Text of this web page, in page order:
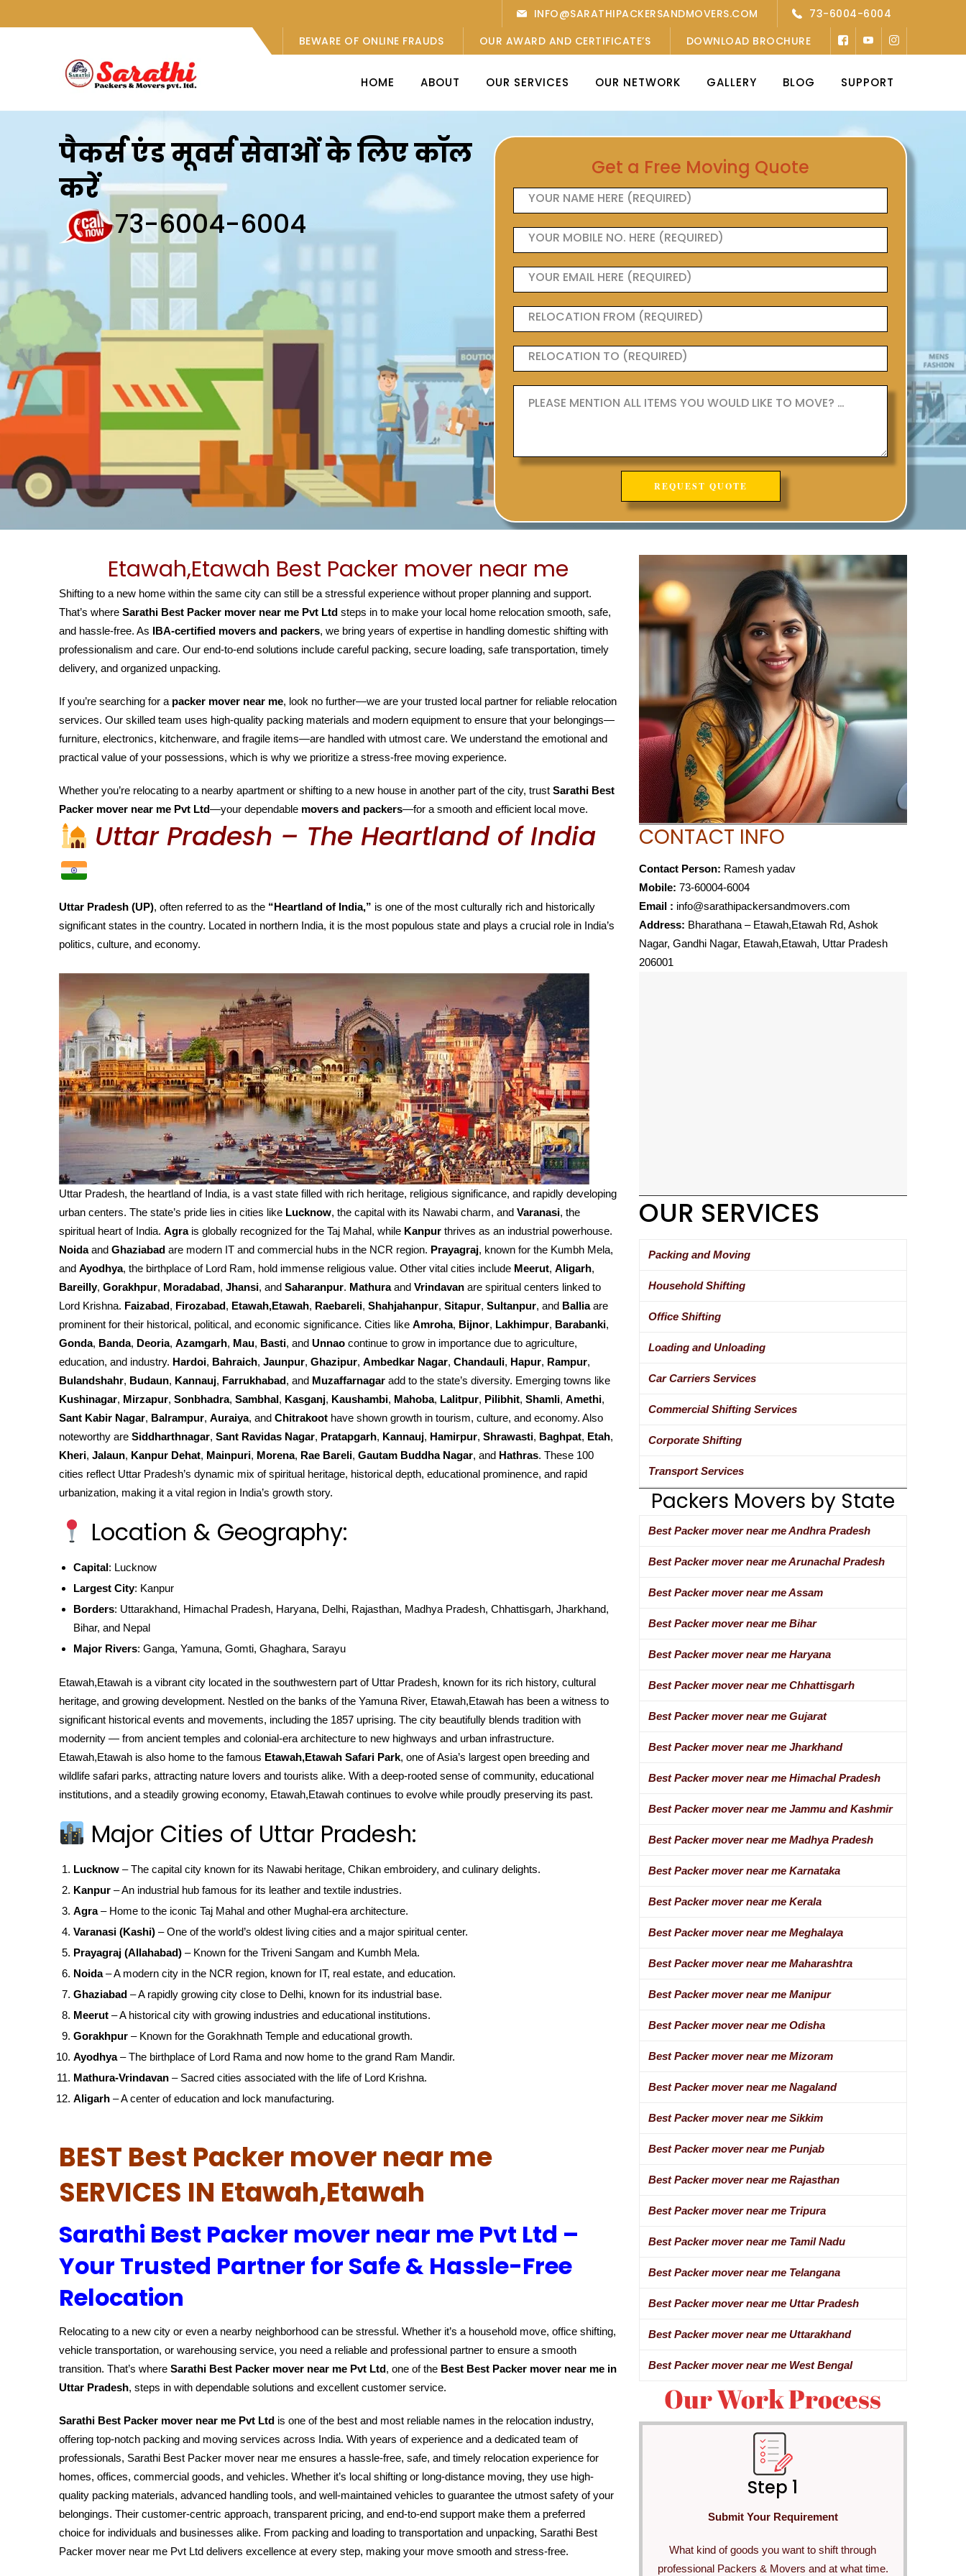
INFO@SARATHIPACKERSANDMOVERS.COM
73-6004-6004
BEWARE OF ONLINE FRAUDS
OUR AWARD AND CERTIFICATE’S DOWNLOAD BROCHURE
HOME ABOUT OUR SERVICES OUR NETWORK GALLERY BLOG SUPPORT
पैकर्स एंड मूवर्स सेवाओं के लिए कॉल
करें
73-6004-6004
Get a Free Moving Quote
Etawah,Etawah Best Packer mover near me
Shifting to a new home within the same city can still be a stressful experience without proper planning and support.
That’s where Sarathi Best Packer mover near me Pvt Ltd steps in to make your local home relocation smooth, safe,
and hassle-free. As IBA-certified movers and packers, we bring years of expertise in handling domestic shifting with
professionalism and care. Our end-to-end solutions include careful packing, secure loading, safe transportation, timely
delivery, and organized unpacking.
If you’re searching for a packer mover near me, look no further—we are your trusted local partner for reliable relocation
services. Our skilled team uses high-quality packing materials and modern equipment to ensure that your belongings—
furniture, electronics, kitchenware, and fragile items—are handled with utmost care. We understand the emotional and
practical value of your possessions, which is why we prioritize a stress-free moving experience.
Whether you’re relocating to a nearby apartment or shifting to a new house in another part of the city, trust Sarathi Best
Packer mover near me Pvt Ltd—your dependable movers and packers—for a smooth and efficient local move.
Uttar Pradesh – The Heartland of India
Uttar Pradesh (UP), often referred to as the “Heartland of India,” is one of the most culturally rich and historically
significant states in the country. Located in northern India, it is the most populous state and plays a crucial role in India’s
politics, culture, and economy.
Uttar Pradesh, the heartland of India, is a vast state filled with rich heritage, religious significance, and rapidly developing
urban centers. The state’s pride lies in cities like Lucknow, the capital with its Nawabi charm, and Varanasi, the
spiritual heart of India. Agrais globally recognized for the Taj Mahal, while Kanpur thrives as an industrial powerhouse.
Noidaand Ghaziabad are modern IT and commercial hubs in the NCR region. Prayagraj, known for the Kumbh Mela,
and Ayodhya, the birthplace of Lord Ram, hold immense religious value. Other vital cities include Meerut, Aligarh,
Bareilly, Gorakhpur, Moradabad, Jhansi, and Saharanpur. Mathuraand Vrindavan are spiritual centers linked to
Lord Krishna. Faizabad, Firozabad, Etawah,Etawah, Raebareli, Shahjahanpur, Sitapur, Sultanpur, and Balliaare
prominent for their historical, political, and economic significance. Cities like Amroha, Bijnor, Lakhimpur, Barabanki,
Gonda, Banda, Deoria, Azamgarh, Mau, Basti, and Unnao continue to grow in importance due to agriculture,
education, and industry. Hardoi, Bahraich, Jaunpur, Ghazipur, Ambedkar Nagar, Chandauli, Hapur, Rampur,
Bulandshahr, Budaun, Kannauj, Farrukhabad, and Muzaffarnagar add to the state’s diversity. Emerging towns like
Kushinagar, Mirzapur, Sonbhadra, Sambhal, Kasganj, Kaushambi, Mahoba, Lalitpur, Pilibhit, Shamli, Amethi,
Sant Kabir Nagar, Balrampur, Auraiya, and Chitrakoot have shown growth in tourism, culture, and economy. Also
noteworthy are Siddharthnagar, Sant Ravidas Nagar, Pratapgarh, Kannauj, Hamirpur, Shrawasti, Baghpat, Etah,
Kheri, Jalaun, Kanpur Dehat, Mainpuri, Morena, Rae Bareli, Gautam Buddha Nagar, and Hathras. These 100
cities reflect Uttar Pradesh’s dynamic mix of spiritual heritage, historical depth, educational prominence, and rapid
urbanization, making it a vital region in India’s growth story.
Location & Geography:
Capital: Lucknow
Largest City: Kanpur
Borders: Uttarakhand, Himachal Pradesh, Haryana, Delhi, Rajasthan, Madhya Pradesh, Chhattisgarh, Jharkhand,
Bihar, and Nepal
Major Rivers: Ganga, Yamuna, Gomti, Ghaghara, Sarayu
Etawah,Etawah is a vibrant city located in the southwestern part of Uttar Pradesh, known for its rich history, cultural
heritage, and growing development. Nestled on the banks of the Yamuna River, Etawah,Etawah has been a witness to
significant historical events and movements, including the 1857 uprising. The city beautifully blends tradition with
modernity — from ancient temples and colonial-era architecture to new highways and urban infrastructure.
Etawah,Etawah is also home to the famous Etawah,Etawah Safari Park, one of Asia’s largest open breeding and
wildlife safari parks, attracting nature lovers and tourists alike. With a deep-rooted sense of community, educational
institutions, and a steadily growing economy, Etawah,Etawah continues to evolve while proudly preserving its past.
Major Cities of Uttar Pradesh:
Lucknow – The capital city known for its Nawabi heritage, Chikan embroidery, and culinary delights.
Kanpur – An industrial hub famous for its leather and textile industries.
Agra– Home to the iconic Taj Mahal and other Mughal-era architecture.
Varanasi (Kashi) – One of the world’s oldest living cities and a major spiritual center.
Prayagraj (Allahabad) – Known for the Triveni Sangam and Kumbh Mela.
Noida– A modern city in the NCR region, known for IT, real estate, and education.
Ghaziabad – A rapidly growing city close to Delhi, known for its industrial base.
Meerut – A historical city with growing industries and educational institutions.
Gorakhpur – Known for the Gorakhnath Temple and educational growth.
Ayodhya– The birthplace of Lord Rama and now home to the grand Ram Mandir.
Mathura-Vrindavan – Sacred cities associated with the life of Lord Krishna.
Aligarh – A center of education and lock manufacturing.
BEST Best Packer mover near me
SERVICES IN Etawah,Etawah
Sarathi Best Packer mover near me Pvt Ltd –
Your Trusted Partner for Safe & Hassle-Free
Relocation
Relocating to a new city or even a nearby neighborhood can be stressful. Whether it’s a household move, office shifting,
vehicle transportation, or warehousing service, you need a reliable and professional partner to ensure a smooth
transition. That’s where Sarathi Best Packer mover near me Pvt Ltd, one of the Best Best Packer mover near me in
Uttar Pradesh, steps in with dependable solutions and excellent customer service.
Sarathi Best Packer mover near me Pvt Ltd is one of the best and most reliable names in the relocation industry,
offering top-notch packing and moving services across India. With years of experience and a dedicated team of
professionals, Sarathi Best Packer mover near me ensures a hassle-free, safe, and timely relocation experience for
homes, offices, commercial goods, and vehicles. Whether it’s local shifting or long-distance moving, they use high-
quality packing materials, advanced handling tools, and well-maintained vehicles to guarantee the utmost safety of your
belongings. Their customer-centric approach, transparent pricing, and end-to-end support make them a preferred
choice for individuals and businesses alike. From packing and loading to transportation and unpacking, Sarathi Best
Packer mover near me Pvt Ltd delivers excellence at every step, making your move smooth and stress-free.
CONTACT INFO
Contact Person: Ramesh yadav
Mobile: 73-60004-6004
Email : info@sarathipackersandmovers.com
Address: Bharathana – Etawah,Etawah Rd, Ashok
Nagar, Gandhi Nagar, Etawah,Etawah, Uttar Pradesh
206001
OUR SERVICES
Packing and Moving
Household Shifting
Office Shifting
Loading and Unloading
Car Carriers Services
Commercial Shifting Services
Corporate Shifting
Transport Services
Packers Movers by State
Best Packer mover near me Andhra Pradesh
Best Packer mover near me Arunachal Pradesh
Best Packer mover near me Assam
Best Packer mover near me Bihar
Best Packer mover near me Haryana
Best Packer mover near me Chhattisgarh
Best Packer mover near me Gujarat
Best Packer mover near me Jharkhand
Best Packer mover near me Himachal Pradesh
Best Packer mover near me Jammu and Kashmir
Best Packer mover near me Madhya Pradesh
Best Packer mover near me Karnataka
Best Packer mover near me Kerala
Best Packer mover near me Meghalaya
Best Packer mover near me Maharashtra
Best Packer mover near me Manipur
Best Packer mover near me Odisha
Best Packer mover near me Mizoram
Best Packer mover near me Nagaland
Best Packer mover near me Sikkim
Best Packer mover near me Punjab
Best Packer mover near me Rajasthan
Best Packer mover near me Tripura
Best Packer mover near me Tamil Nadu
Best Packer mover near me Telangana
Best Packer mover near me Uttar Pradesh
Best Packer mover near me Uttarakhand
Best Packer mover near me West Bengal
Our Work Process
Step 1
Submit Your Requirement
What kind of goods you want to shift through
professional Packers & Movers and at what time.